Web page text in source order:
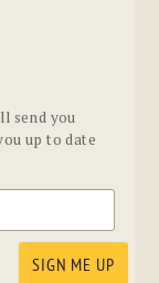
send you
up to date